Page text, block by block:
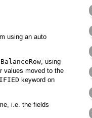
using an auto
BalanceRow , using
values moved to the
keyword on
i.e. the fields